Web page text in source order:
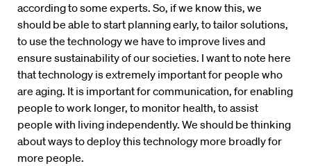
according to some experts. So, if we know this, we
should be able to start planning early, to tailor solutions,
to use the technology we have to improve lives and
ensure sustainability of our societies. I want to note here
that technology is extremely important for people who
are aging. It is important for communication, for enabling
people to work longer, to monitor health, to assist
people with living independently. We should be thinking
about ways to deploy this technology more broadly for
more people.